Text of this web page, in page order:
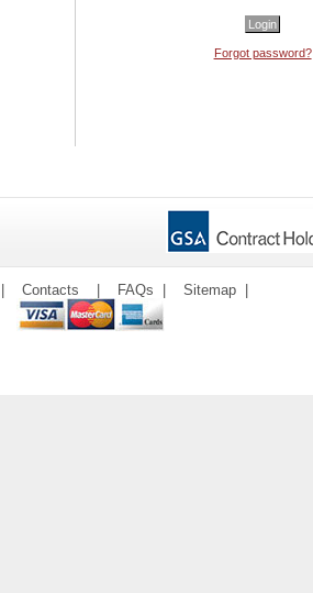
Forgot password?
Contacts FAQs Sitemap
|